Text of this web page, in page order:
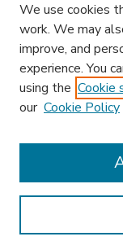
Enter search terms:
We use cookies
work. We may
improve, and
experience. You
using the Cookie
our Cookie Policy